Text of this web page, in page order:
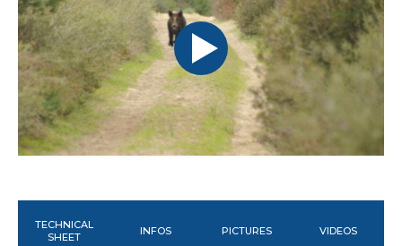
TECHNICAL
SHEET
INFOS PICTURES VIDEOS